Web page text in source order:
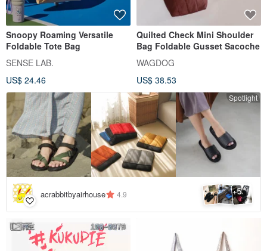
Snoopy Roaming Versatile
Foldable Tote Bag
SENSE LAB.
US$ 24.46
Quilted Check Mini Shoulder
Bag Foldable Gusset Sacoche
WAGDOG
US$ 38.53
Spotlight
acrabbitbyairhouse 4.9 +5